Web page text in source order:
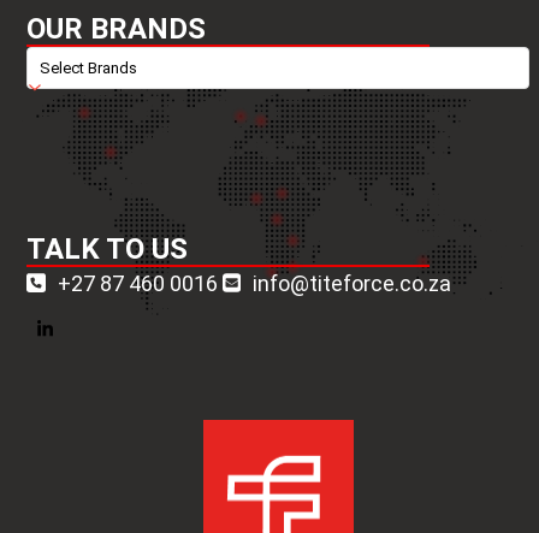
OUR BRANDS
TALK TO US
+27 87 460 0016 info@titeforce.co.za
LinkedIn